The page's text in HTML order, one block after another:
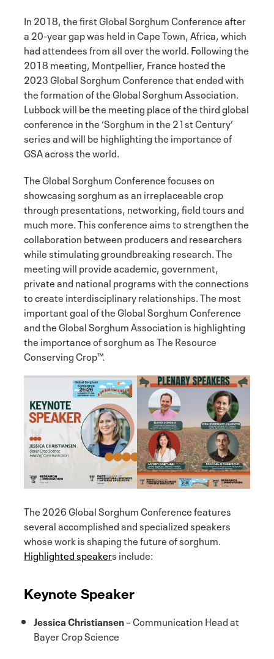
In 2018, the first Global Sorghum Conference after
a 20-year gap was held in Cape Town, Africa, which
had attendees from all over the world. Following the
2018 meeting, Montpellier, France hosted the
2023 Global Sorghum Conference that ended with
the formation of the Global Sorghum Association.
Lubbock will be the meeting place of the third global
conference in the ‘Sorghum in the 21st Century’
series and will be highlighting the importance of
GSA across the world.
The Global Sorghum Conference focuses on
showcasing sorghum as an irreplaceable crop
through presentations, networking, field tours and
much more. This conference aims to strengthen the
collaboration between producers and researchers
while stimulating groundbreaking research. The
meeting will provide academic, government,
private and national programs with the connections
to create interdisciplinary relationships. The most
important goal of the Global Sorghum Conference
and the Global Sorghum Association is highlighting
the importance of sorghum as The Resource
Conserving Crop™.
The 2026 Global Sorghum Conference features
several accomplished and specialized speakers
whose work is shaping the future of sorghum.
Highlighted speakers include:
Keynote Speaker
Jessica Christiansen– Communication Head at
Bayer Crop Science